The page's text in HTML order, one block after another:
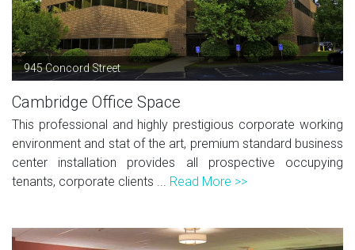
945 Concord Street
Cambridge Office Space
This professional and highly prestigious corporate working
environment and stat of the art, premium standard business
center installation provides all prospective occupying
tenants, corporate clients ... Read More >>